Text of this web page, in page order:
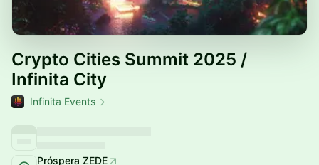
Crypto Cities Summit 2025 /
Infinita City
Infinita Events
Próspera ZEDE